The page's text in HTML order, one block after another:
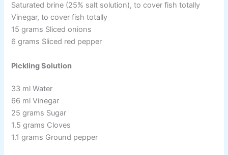
Saturated brine (25% salt solution), to cover fish totally
Vinegar, to cover fish totally
15 grams Sliced onions
6 grams Sliced red pepper
Pickling Solution
33 ml Water
66 ml Vinegar
25 grams Sugar
1.5 grams Cloves
1.1 grams Ground pepper